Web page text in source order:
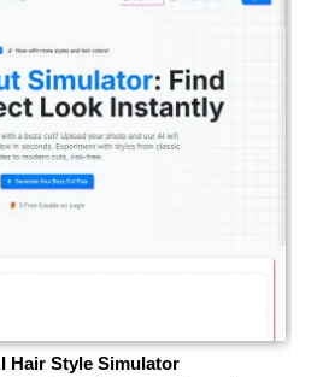
Hair Style Simulator